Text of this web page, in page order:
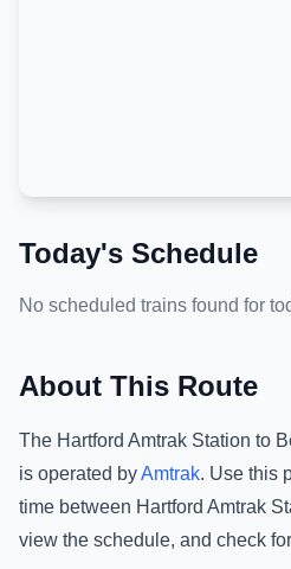
Today's Schedule
No scheduled trains found for
About This Route
The Hartford Amtrak Station to
is operated byAmtrak. Use this
time between Hartford Amtrak
view the schedule, and check